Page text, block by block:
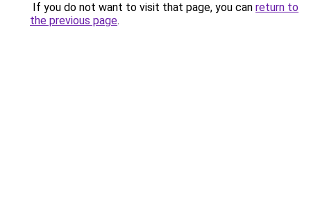
If you do not want to visit that page, you can return to
the previous page.